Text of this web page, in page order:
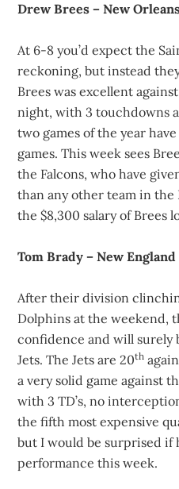
Drew Brees – New
At 6-8 you’d expect the
reckoning, but instead
Brees was excellent
night, with 3 touchdowns
two games of the year
games. This week sees
the Falcons, who have
than any other team in the
the $8,300 salary of Brees
Tom Brady – New
After their division
Dolphins at the weekend,
confidence and will surely
Jets. The Jets are 20th
a very solid game against
with 3 TD’s, no
the fifth most expensive
but I would be surprised if
performance this week.